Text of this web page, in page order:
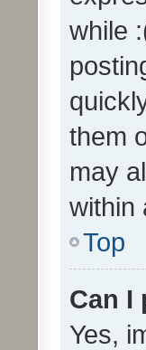
while
them
may
within
Top
Can I
Yes,